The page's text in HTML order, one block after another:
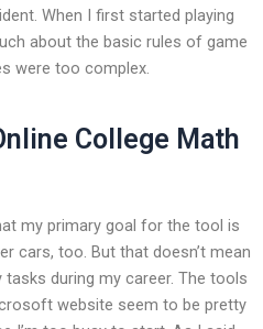
When I first started playing
about the basic rules of game
were too complex.
College Math
my primary goal for the tool is
cars, too. But that doesn’t mean
during my career. The tools
website seem to be pretty